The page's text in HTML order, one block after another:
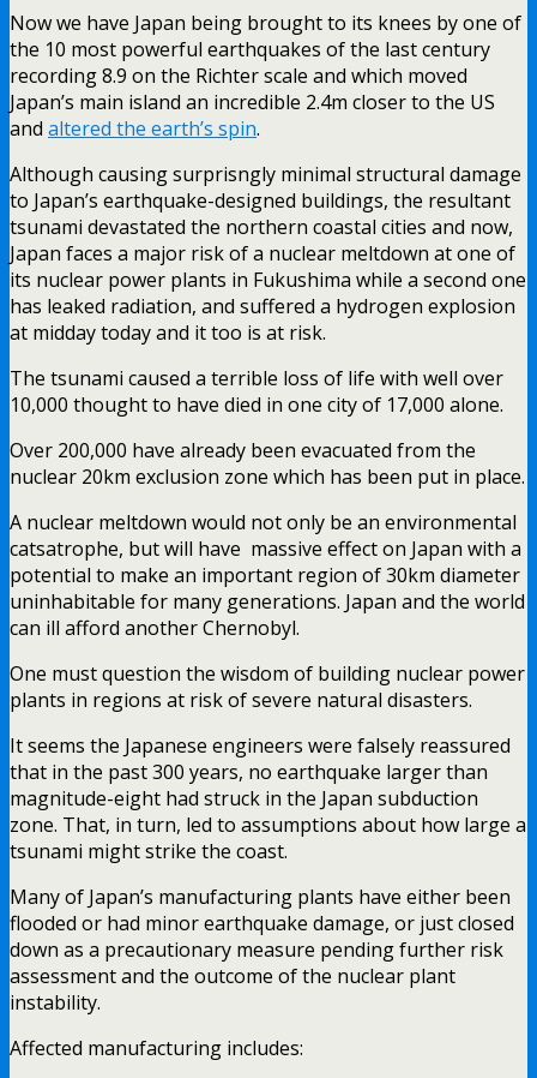
Now we have Japan being brought to its knees by one of
the 10 most powerful earthquakes of the last century
recording 8.9 on the Richter scale and which moved
Japan’s main island an incredible 2.4m closer to the US
and altered the earth’s spin.
Although causing surprisngly minimal structural damage
to Japan’s earthquake-designed buildings, the resultant
tsunami devastated the northern coastal cities and now,
Japan faces a major risk of a nuclear meltdown at one of
its nuclear power plants in Fukushima while a second one
has leaked radiation, and suffered a hydrogen explosion
at midday today and it too is at risk.
The tsunami caused a terrible loss of life with well over
10,000 thought to have died in one city of 17,000 alone.
Over 200,000 have already been evacuated from the
nuclear 20km exclusion zone which has been put in place.
A nuclear meltdown would not only be an environmental
catsatrophe, but will have massive effect on Japan with a
potential to make an important region of 30km diameter
uninhabitable for many generations. Japan and the world
can ill afford another Chernobyl.
One must question the wisdom of building nuclear power
plants in regions at risk of severe natural disasters.
It seems the Japanese engineers were falsely reassured
that in the past 300 years, no earthquake larger than
magnitude-eight had struck in the Japan subduction
zone. That, in turn, led to assumptions about how large a
tsunami might strike the coast.
Many of Japan’s manufacturing plants have either been
flooded or had minor earthquake damage, or just closed
down as a precautionary measure pending further risk
assessment and the outcome of the nuclear plant
instability.
Affected manufacturing includes: